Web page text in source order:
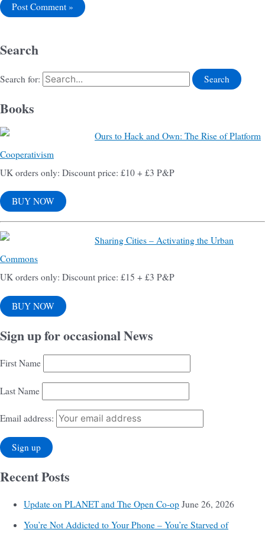
Search
Search for:
Books
Ours to Hack and Own: The Rise of Platform
Cooperativism
UK orders only: Discount price: £10 + £3 P&P
BUY NOW
Sharing Cities – Activating the Urban
Commons
UK orders only: Discount price: £15 + £3 P&P
BUY NOW
Sign up for occasional News
First Name
Last Name
Email address:
Recent Posts
Update on PLANET and The Open Co-op June 26, 2026
You’re Not Addicted to Your Phone – You’re Starved of